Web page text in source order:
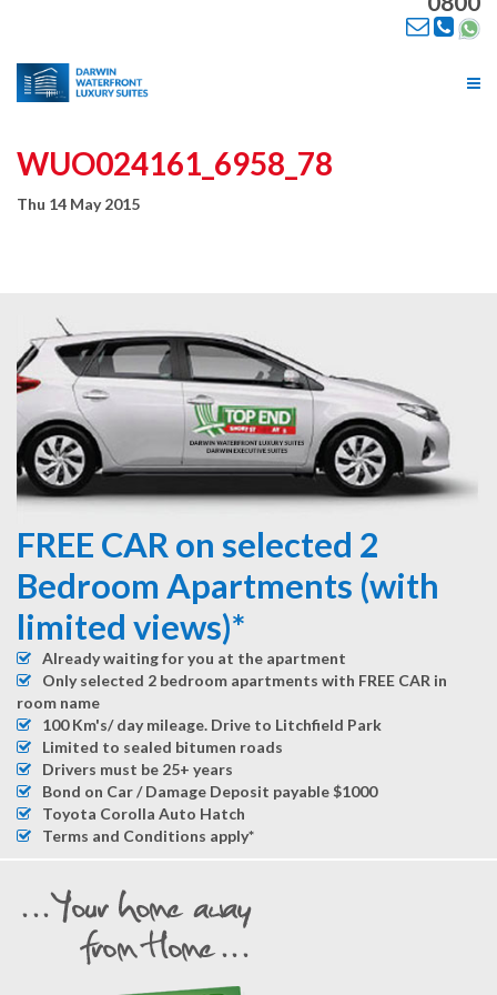
WUO024161_6958_78
Thu 14 May 2015
FREE CAR on selected 2
Bedroom Apartments (with
limited views)*
Already waiting for you at the apartment
Only selected 2 bedroom apartments with FREE CAR in
room name
100 Km's/ day mileage. Drive to Litchfield Park
Limited to sealed bitumen roads
Drivers must be 25+ years
Bond on Car / Damage Deposit payable $1000
Toyota Corolla Auto Hatch
Terms and Conditions apply*